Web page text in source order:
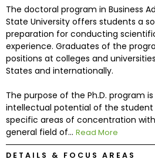
Programs
Connect
with
How
to
Apply
The doctoral program in Business
State University offers students a
preparation for conducting
experience. Graduates of the
positions at colleges and
States and internationally.
The purpose of the Ph.D. program
intellectual potential of the student
specific areas of concentration
general field of... Read More
DETAILS & FOCUS AREAS